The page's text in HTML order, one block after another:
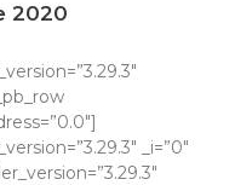
2020
_i=”0″